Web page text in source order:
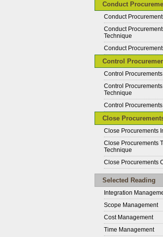
Conduct
Conduct
Conduct
Technique
Conduct
Control
Control
Control
Technique
Control
Close
Close Procurements
Close Procurements
Technique
Close Procurements
Selected Reading
Integration
Scope Management
Cost Management
Time Management